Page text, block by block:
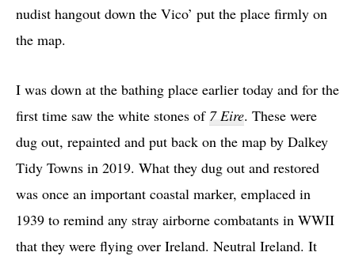
nudist hangout down the Vico’ put the place firmly on
the map.
I was down at the bathing place earlier today and for the
first time saw the white stones of 7 Eire. These were
dug out, repainted and put back on the map by Dalkey
Tidy Towns in 2019. What they dug out and restored
was once an important coastal marker, emplaced in
1939 to remind any stray airborne combatants in WWII
that they were flying over Ireland. Neutral Ireland. It